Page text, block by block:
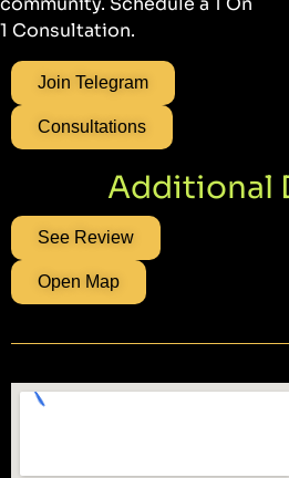
1 Consultation.
Join Telegram
Consultations
Additional
See Review
Open Map